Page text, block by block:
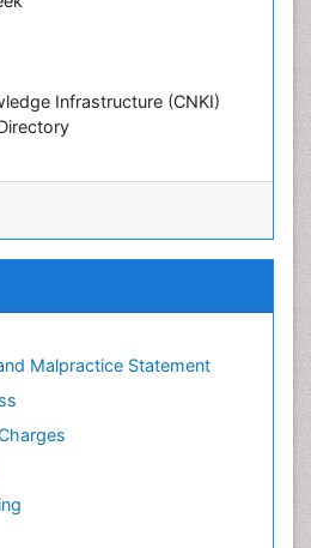
Infrastructure (CNKI)
Malpractice Statement